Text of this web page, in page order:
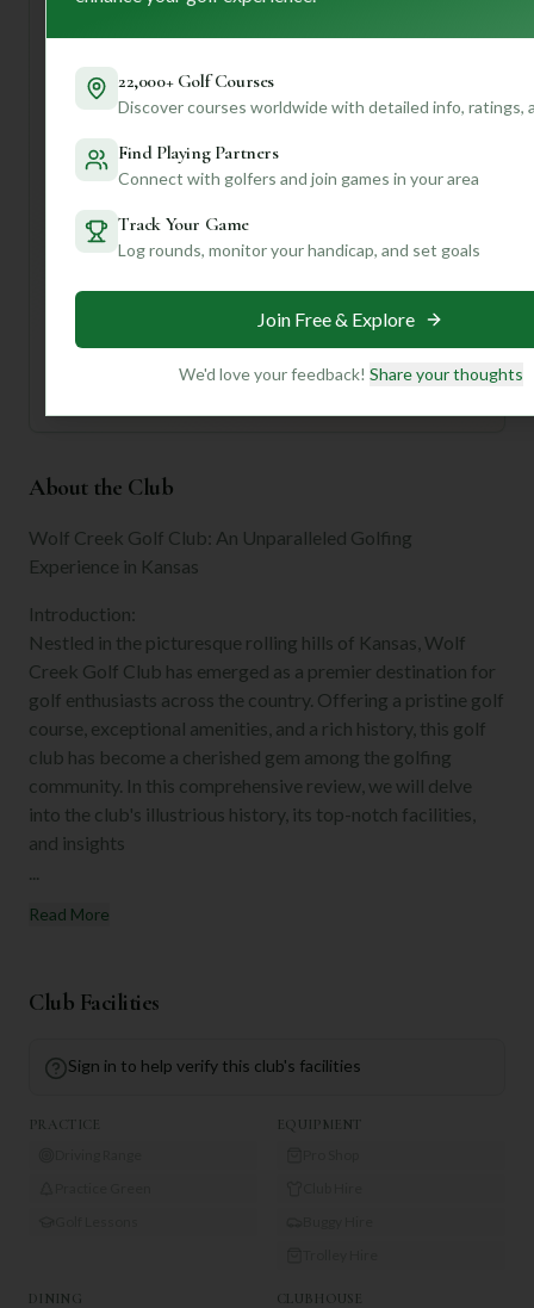
– they're breathtaking!
Want to know the best times to play, specific hole
strategies, or even what the signature dish is at the
clubhouse? Join us and create a profile for personalized
Unlock Personalized Insights
Join Mulligan+ to get AI-powered recommendations
Join for Free
About the Club
Wolf Creek Golf Club: An Unparalleled Golfing
Experience in Kansas
Introduction:
Nestled in the picturesque rolling hills of Kansas, Wolf
Creek Golf Club has emerged as a premier destination for
golf enthusiasts across the country. Offering a pristine golf
course, exceptional amenities, and a rich history, this golf
club has become a cherished gem among the golfing
community. In this comprehensive review, we will delve
into the club's illustrious history, its top-notch facilities,
and insights
...
Read More
Club Facilities
Sign in to help verify this club's facilities
PRACTICE EQUIPMENT
DINING CLUBHOUSE
22,000+ Golf Courses
Discover courses worldwide with detailed info, ratings,
Find Playing Partners
Connect with golfers and join games in your area
Track Your Game
Log rounds, monitor your handicap, and set goals
Join Free & Explore
We'd love your feedback! Share your thoughts